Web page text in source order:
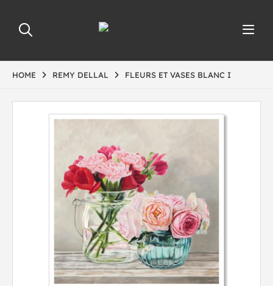
HOME REMY DELLAL FLEURS ET VASES BLANC I